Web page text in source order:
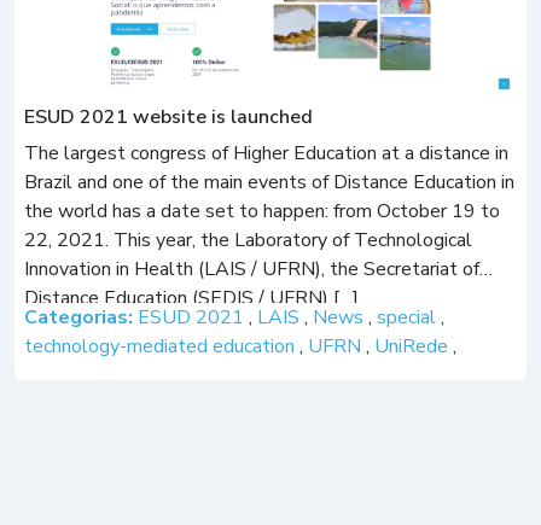
ESUD 2021 website is launched
The largest congress of Higher Education at a distance in
Brazil and one of the main events of Distance Education in
the world has a date set to happen: from October 19 to
22, 2021. This year, the Laboratory of Technological
Innovation in Health (LAIS / UFRN), the Secretariat of
Distance Education (SEDIS / UFRN) […]
Categorias: ESUD 2021 , LAIS , News , special,
technology-mediated education , UFRN , UniRede ,